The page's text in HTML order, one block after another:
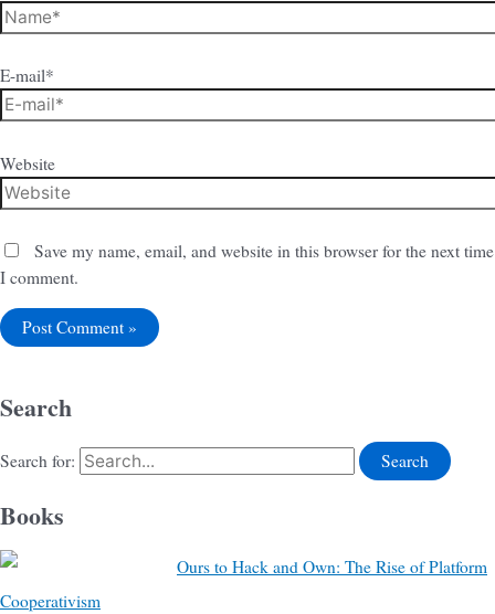
E-mail*
Website
Save my name, email, and website in this browser for the next time
I comment.
Search
Search for:
Books
Ours to Hack and Own: The Rise of Platform
Cooperativism